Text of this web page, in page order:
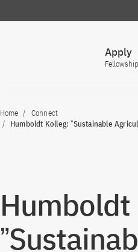
Apply
Home
Connect
Humboldt Kolleg: ˮSustainable
Humboldt